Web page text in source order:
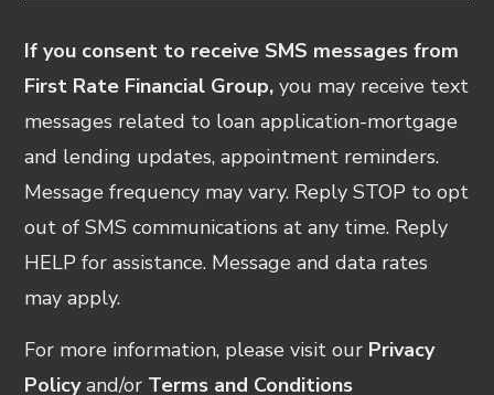
If you consent to receive SMS messages from
First Rate Financial Group, you may receive text
messages related to loan application-mortgage
and lending updates, appointment reminders.
Message frequency may vary. Reply STOP to opt
out of SMS communications at any time. Reply
HELP for assistance. Message and data rates
may apply.
For more information, please visit our Privacy
Policy and/or Terms and Conditions